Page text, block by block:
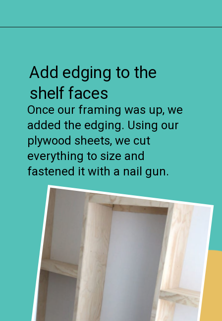
Add edging to the
shelf faces
Once our framing was up, we
added the edging. Using our
plywood sheets, we cut
everything to size and
fastened it with a nail gun.